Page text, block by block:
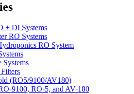
+ DI Systems
RO Systems
RO System
Systems
(RO5/9100/AV180)
9100, RO-5, and AV-180